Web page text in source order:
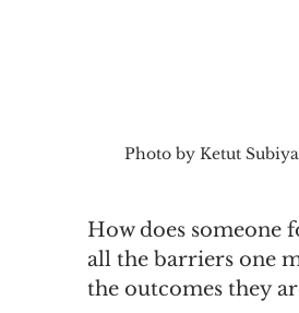
Photo by Ketut
How does someone
all the barriers one
the outcomes they